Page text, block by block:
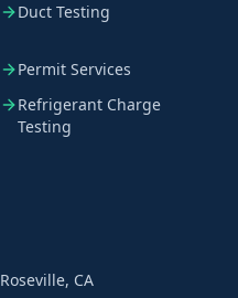
Duct Testing
Permit Services
Refrigerant Charge
Testing
Roseville, CA